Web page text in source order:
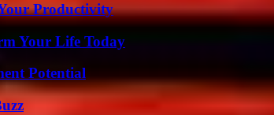
Productivity
Your Life Today
Potential